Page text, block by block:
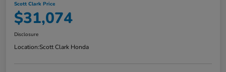
Scott Clark Price
$31,074
Disclosure
Location:Scott Clark Honda